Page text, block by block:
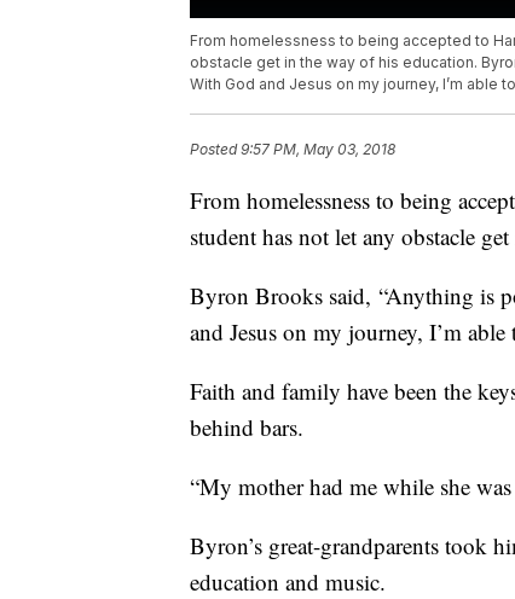
From homelessness to being accepted to
obstacle get in the way of his education.
With God and Jesus on my journey, I’m able
Posted9:57 PM, May 03, 2018
From homelessness to being
student has not let any obstacle
Byron Brooks said, “Anything is
and Jesus on my journey, I’m
Faith and family have been the
behind bars.
“My mother had me while she
Byron’s great-grandparents took
education and music.